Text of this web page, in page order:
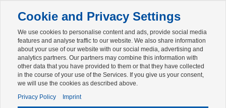
Zur mobilen Kompaktversion (Login erforderlich)
Toggle
navigation
Cookie and Privacy Settings
We use cookies to personalise content and ads, provide social media
features and analyse traffic to our website. We also share information
about your use of our website with our social media, advertising and
analytics partners. Our partners may combine this information with
other data that you have provided to them or that they have collected
in the course of your use of the Services. If you give us your consent,
we will use the cookies as described above.
Privacy Policy
Imprint